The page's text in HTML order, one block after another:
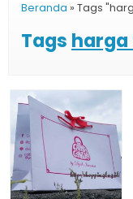
Beranda » Tags
Tags